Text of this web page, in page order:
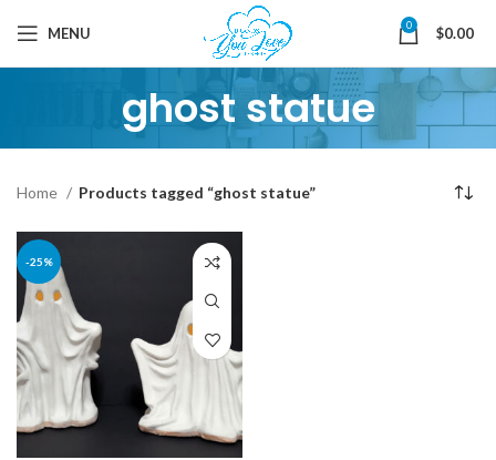
MENU 0 $0.00
ghost statue
Home Products tagged “ghost statue”
-25%